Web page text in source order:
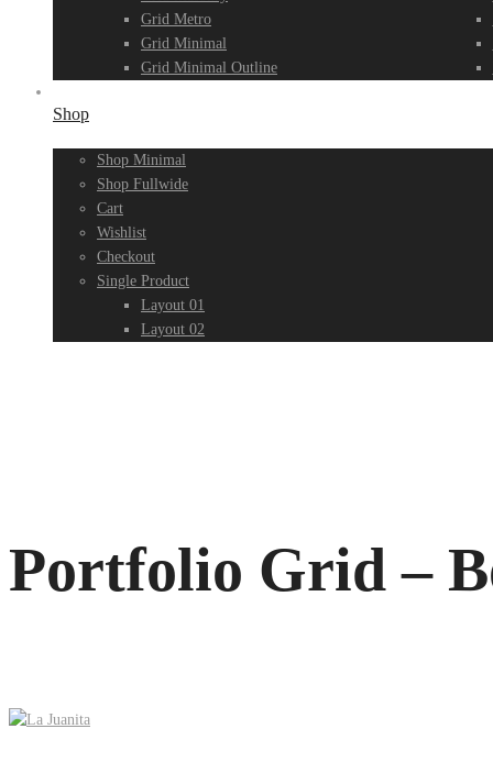
Grid Metro
Grid Minimal
Grid Minimal Outline
Shop
Shop Minimal
Shop Fullwide
Cart
Wishlist
Checkout
Single Product
Layout 01
Layout 02
Portfolio Grid –